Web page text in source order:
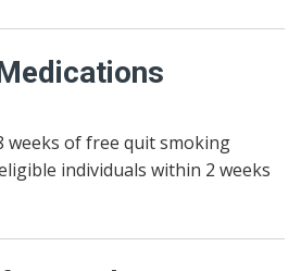
weeks of free quit smoking
individuals within 2 weeks